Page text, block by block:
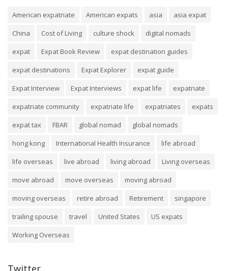
American expatriate American expats asia
asia expat
China
Cost of Living culture shock
digital nomads
expat
Expat Book Review
expat destination guides
expat destinations
Expat Explorer
expat guide
Expat Interview
Expat Interviews expat life
expatriate
expatriate community
expatriate life expatriates
expats
expat tax
FBAR global nomad
global nomads
hong kong
International Health Insurance
life abroad
life overseas
live abroad living abroad
Living overseas
move abroad
move overseas
moving abroad
moving overseas
retire abroad Retirement
singapore
trailing spouse
travel United States
US expats
Working Overseas
Twitter